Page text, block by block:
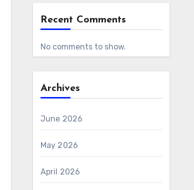
Recent Comments
No comments to show.
Archives
June 2026
May 2026
April 2026